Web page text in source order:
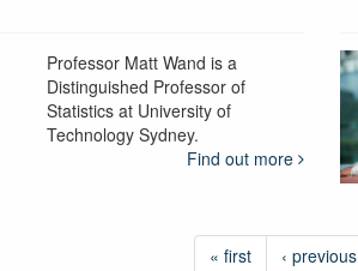
Professor Matt Wand is a
Distinguished Professor of
Statistics at University of
Technology Sydney.
Find out more
« first ‹ previous